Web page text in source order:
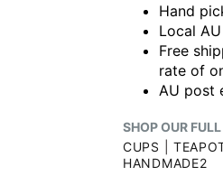
Hand
Local
Free
rate of
AU post
SHOP OUR
CUPS
HANDMADE2